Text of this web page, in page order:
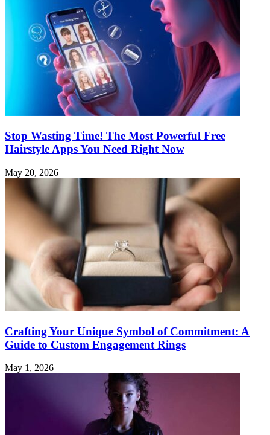
Stop Wasting Time! The Most Powerful Free
Hairstyle Apps You Need Right Now
May 20, 2026
Crafting Your Unique Symbol of Commitment: A
Guide to Custom Engagement Rings
May 1, 2026